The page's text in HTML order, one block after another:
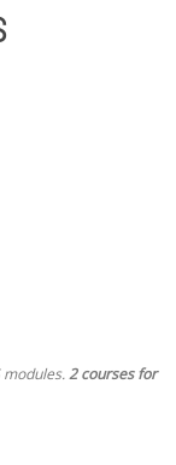
modules.2 courses for